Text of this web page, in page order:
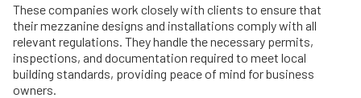
These companies work closely with clients to ensure that
their mezzanine designs and installations comply with all
relevant regulations. They handle the necessary permits,
inspections, and documentation required to meet local
building standards, providing peace of mind for business
owners.